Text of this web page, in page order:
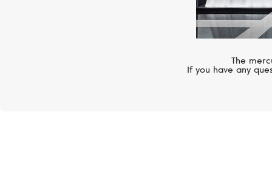
The
If you have any